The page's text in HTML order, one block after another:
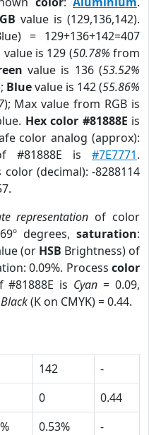
value is (129,136,142).
= 129+136+142=407
value is 129 (50.78% from
value is 136 (53.52%
Bluevalue is 142 (55.86%
); Max value from RGB is
Hex color #81888E is
color analog (approx):
#81888E is #7E7771.
color (decimal): -8288114
representation of color
degrees, saturation:
(or HSB Brightness) of
0.09%. Process color
#81888E is Cyan = 0.09,
Black(K on CMYK) = 0.44.
142
-
0
0.44
0.53%
-